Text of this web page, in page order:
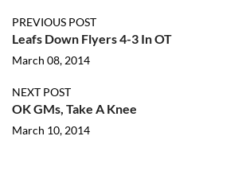
PREVIOUS POST
Leafs Down Flyers 4-3 In OT
March 08, 2014
NEXT POST
OK GMs, Take A Knee
March 10, 2014